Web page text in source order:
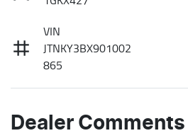
VIN
JTNKY3BX901002
865
Dealer Comments